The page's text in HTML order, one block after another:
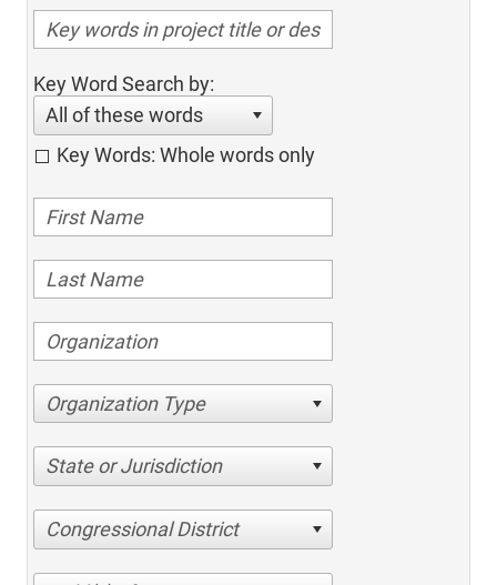
Key Word Search by:
All of these words
Key Words: Whole words only
Organization Type
State or Jurisdiction
Congressional District